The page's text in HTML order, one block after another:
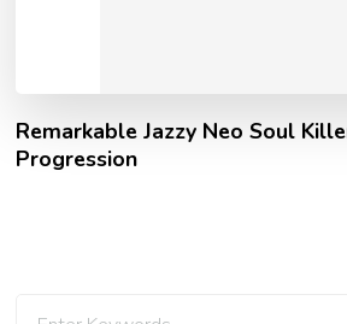
Remarkable Jazzy Neo Soul
Progression